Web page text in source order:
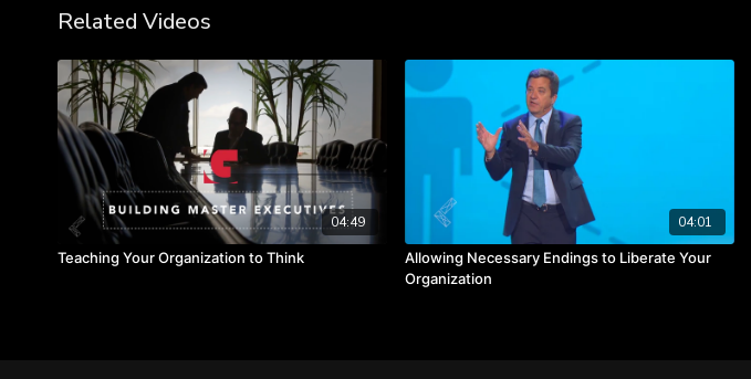
Related Videos
04:49
Teaching Your Organization to Think
04:01
Allowing Necessary Endings to Liberate Your
Organization